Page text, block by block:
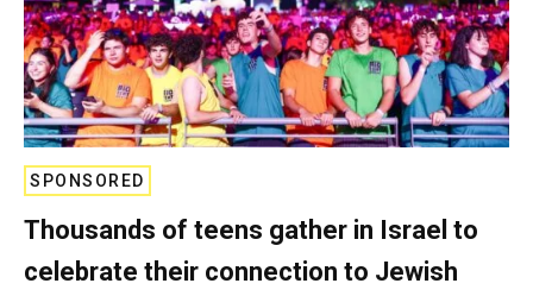
SPONSORED
Thousands of teens gather in Israel to
celebrate their connection to Jewish